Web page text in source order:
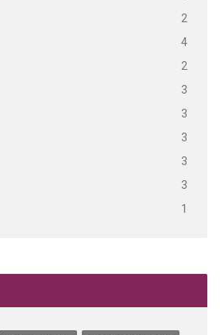
2
4
2
3
3
3
3
3
1